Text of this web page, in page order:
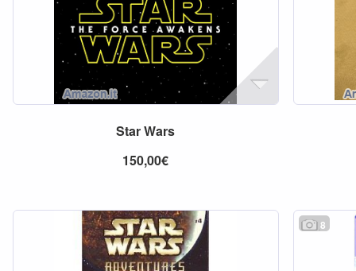
StarWars
150,00€
8